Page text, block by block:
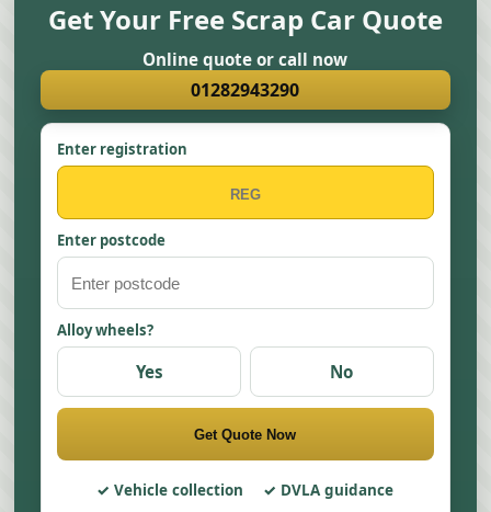
Get Your Free Scrap Car Quote
Online quote or call now
01282943290
Enter registration
Enter postcode
Alloy wheels?
Yes No
Get Quote Now
Vehicle collection
DVLA guidance